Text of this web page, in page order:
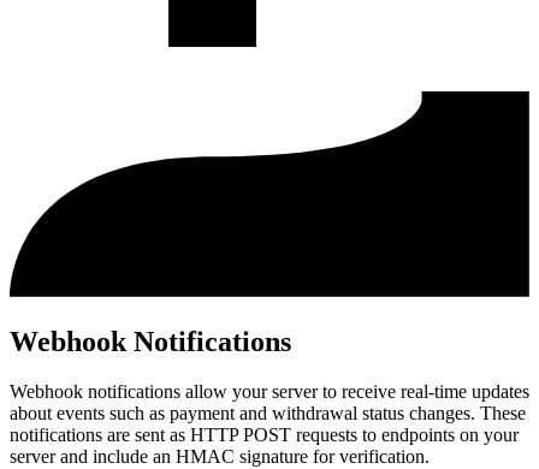
Webhook Notifications
Webhook notifications allow your server to receive real-time updates
about events such as payment and withdrawal status changes. These
notifications are sent as HTTP POST requests to endpoints on your
server and include an HMAC signature for verification.